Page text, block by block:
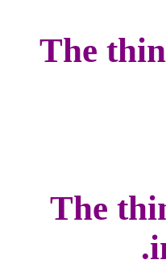
The
The